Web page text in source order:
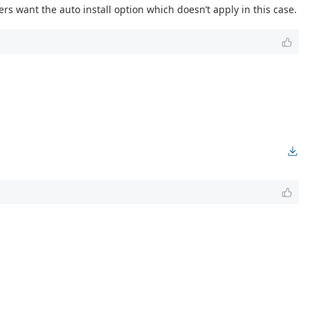
want the auto install option which doesn’t apply in this case.